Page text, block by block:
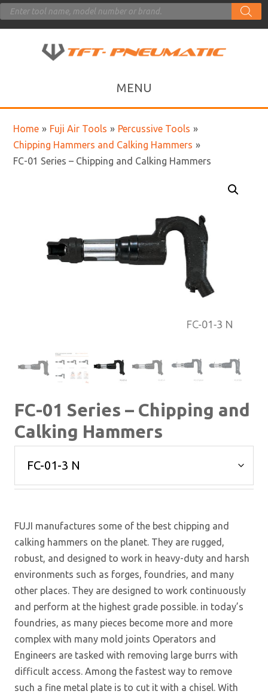
Products
search
Home » Fuji Air Tools » Percussive Tools »
Chipping Hammers and Calking Hammers »
FC-01 Series – Chipping and Calking Hammers
FC-01 Series – Chipping and
Calking Hammers
FUJI manufactures some of the best chipping and
calking hammers on the planet. They are rugged,
robust, and designed to work in heavy-duty and harsh
environments such as forges, foundries, and many
other places. They are designed to work continuously
and perform at the highest grade possible. in today’s
foundries, as many pieces become more and more
complex with many mold joints Operators and
Engineers are tasked with removing large burrs with
difficult access. Among the fastest way to remove
such a fine metal plate is to cut it with a chisel. With